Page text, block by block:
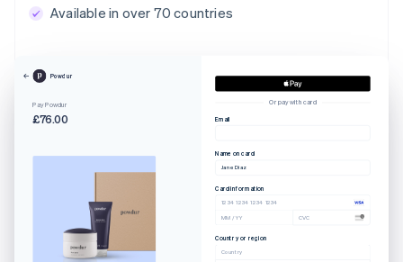
Available in over 70 countries
Powdur
Pay Powdur
£76.00
Or pay with card
Email
Name on card
Jane Diaz
Card information
1234 1234 1234 1234
MM / YY CVC
Country or region
Country